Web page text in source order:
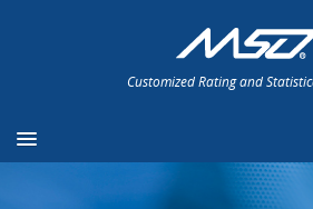
Customized Rating and